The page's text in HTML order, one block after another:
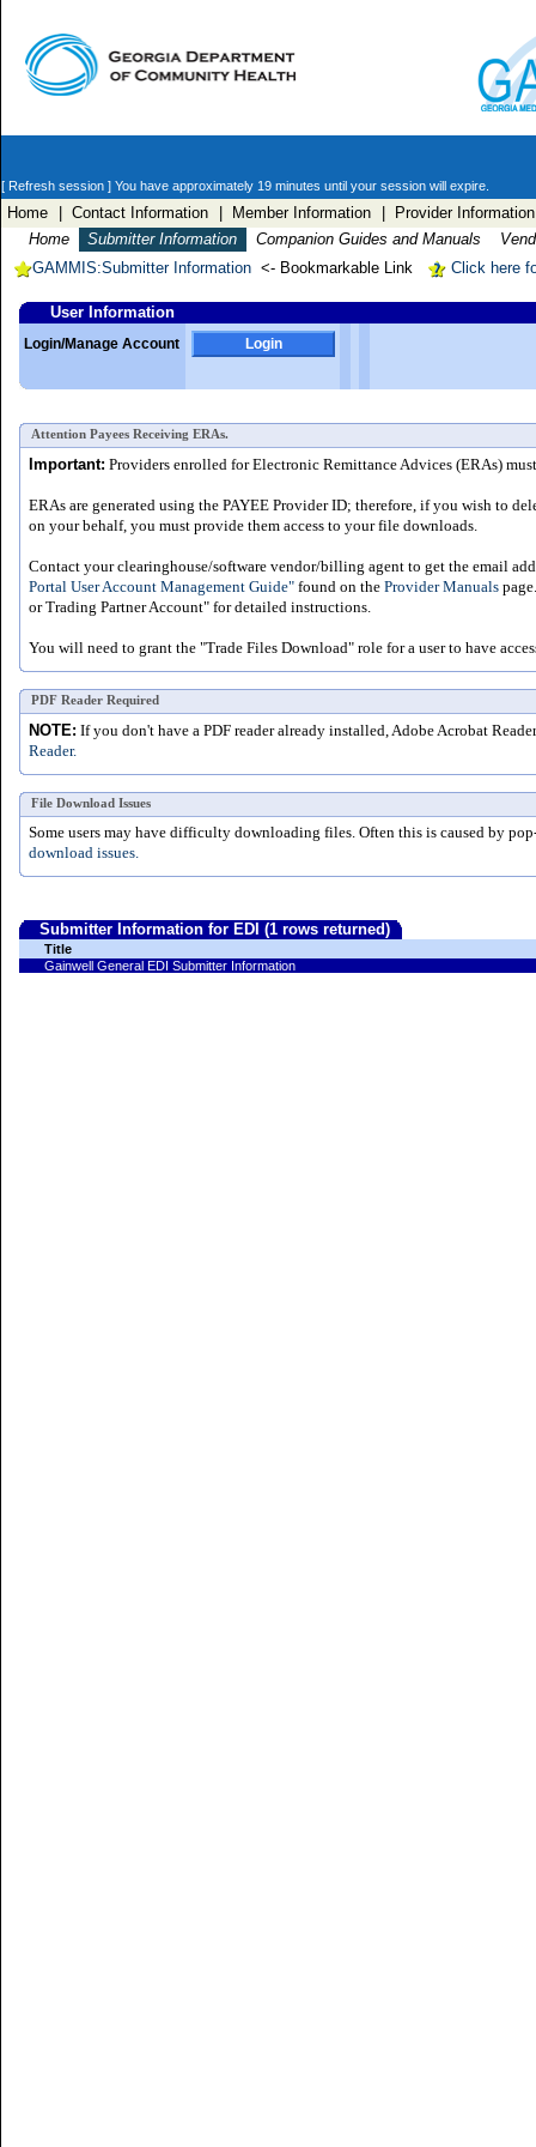
[ Refresh session ] You have approximately 19 minutes until your session will expire.
Home | Contact Information | Member Information
| Provider Information
Home
Submitter Information Companion Guides and Manuals
GAMMIS:Submitter Information <- Bookmarkable Link Click here
User Information
Login/Manage Account Login
Attention Payees Receiving ERAs.
Important: Providers enrolled for Electronic Remittance Advices (ERAs)
ERAs are generated using the PAYEE Provider ID; therefore, if you wish to
on your behalf, you must provide them access to your file downloads.
Contact your clearinghouse/software vendor/billing agent to get the email
Portal User Account Management Guide" found on the Provider Manuals
or Trading Partner Account" for detailed instructions.
You will need to grant the "Trade Files Download" role for a user to have
PDF Reader Required
NOTE: If you don't have a PDF reader already installed, Adobe Acrobat
Reader.
File Download Issues
Some users may have difficulty downloading files. Often this is caused by
download issues.
Submitter Information for EDI (1 rows returned)
Title
Gainwell General EDI Submitter Information